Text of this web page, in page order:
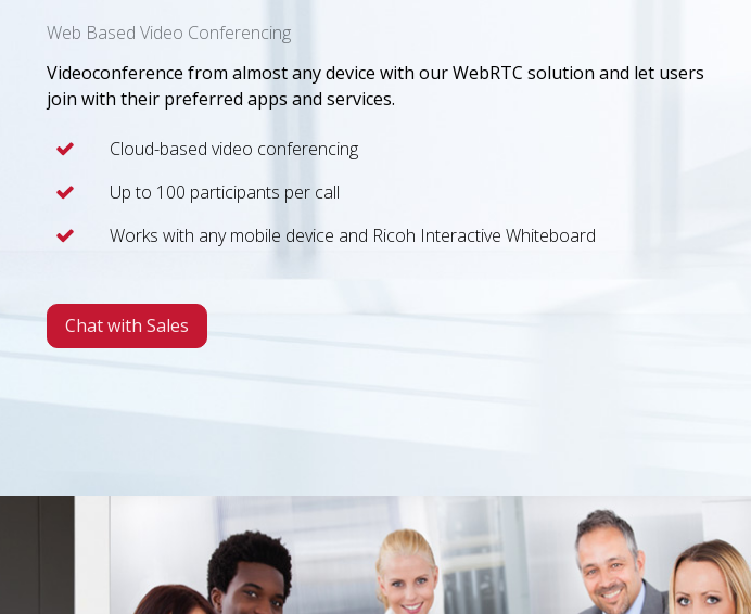
Web Based Video Conferencing
Videoconference from almost any device with our WebRTC solution and let users
join with their preferred apps and services.
Cloud-based video conferencing
Up to 100 participants per call
Works with any mobile device and Ricoh Interactive Whiteboard
Chat with Sales